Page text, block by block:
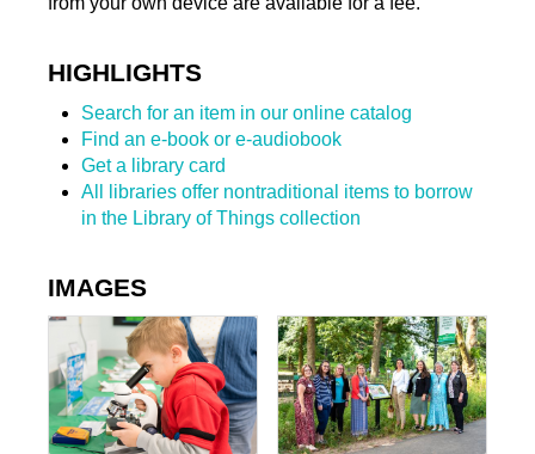
HIGHLIGHTS
Search for an item in our online catalog
Find an e-book or e-audiobook
Get a library card
All libraries offer nontraditional items to borrow
in the Library of Things collection
IMAGES